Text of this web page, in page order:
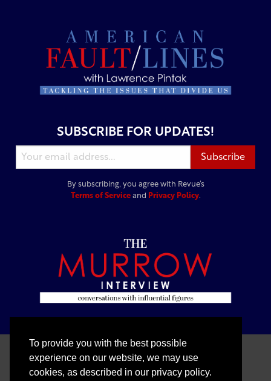
To provide you with the best possible
experience on our website, we may use
cookies, as described in our privacy policy.
SUBSCRIBE FOR UPDATES!
By subscribing, you agree with Revue’s
Terms of Serviceand Privacy Policy.